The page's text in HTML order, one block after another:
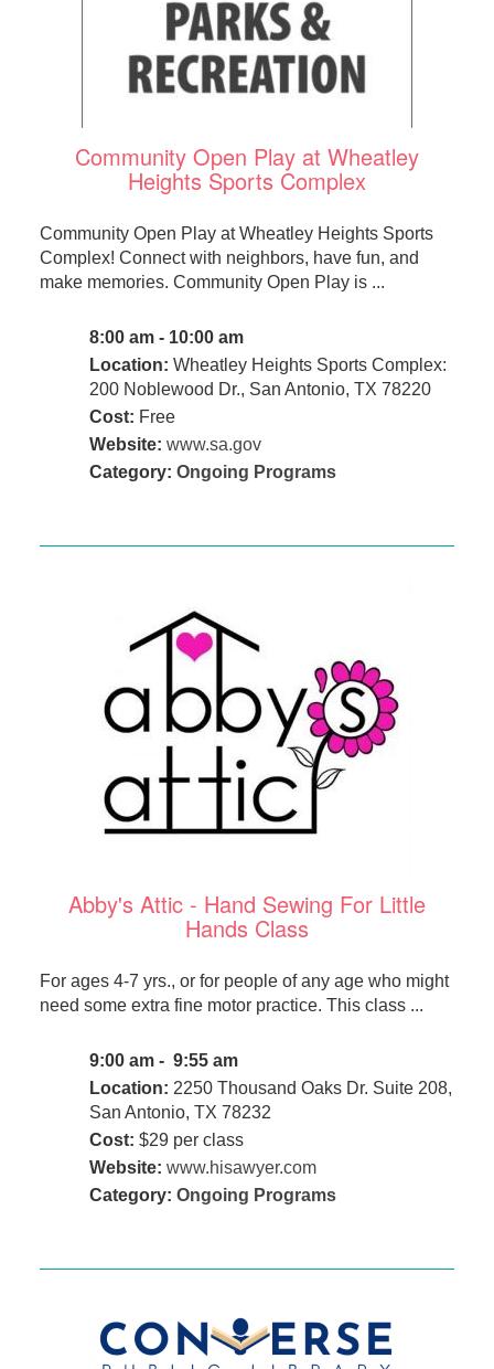
Community Open Play at Wheatley
Heights Sports Complex
Community Open Play at Wheatley Heights Sports
Complex! Connect with neighbors, have fun, and
make memories. Community Open Play is ...
8:00 am - 10:00 am
Location: Wheatley Heights Sports Complex:
200 Noblewood Dr., San Antonio, TX 78220
Cost: Free
Website: www.sa.gov
Category: Ongoing Programs
Abby's Attic - Hand Sewing For Little
Hands Class
For ages 4-7 yrs., or for people of any age who might
need some extra fine motor practice. This class ...
9:00 am - 9:55 am
Location: 2250 Thousand Oaks Dr. Suite 208,
San Antonio, TX 78232
Cost: $29 per class
Website: www.hisawyer.com
Category: Ongoing Programs